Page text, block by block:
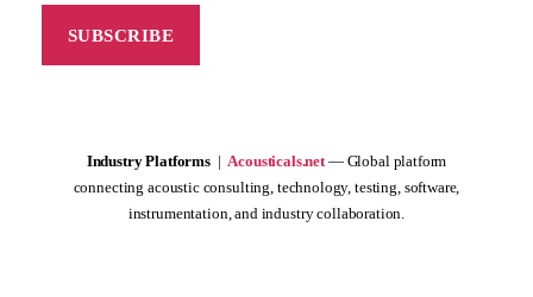
Industry Platforms |Acousticals.net— Global platform
connecting acoustic consulting, technology, testing, software,
instrumentation, and industry collaboration.